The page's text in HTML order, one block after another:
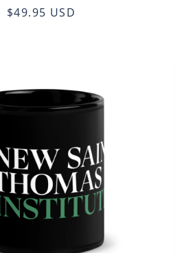
$49.95 USD